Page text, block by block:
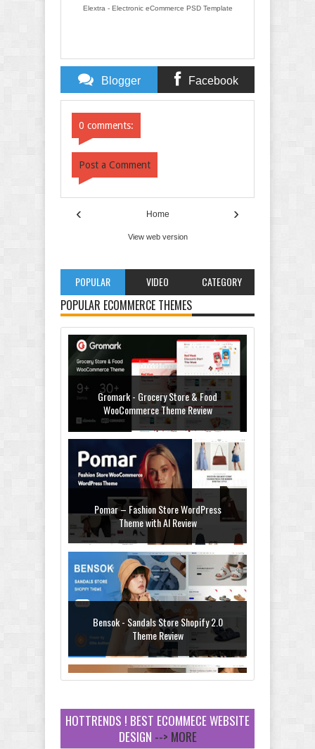
Elextra - Electronic eCommerce PSD Template
Blogger Facebook
0 comments:
Post a Comment
‹ ›
Home
View web version
POPULAR VIDEO CATEGORY
POPULAR ECOMMERCE THEMES
Gromark - Grocery Store & Food
WooCommerce Theme Review
Pomar – Fashion Store WordPress
Theme with AI Review
Bensok - Sandals Store Shopify 2.0
Theme Review
Amei - Jewelry Store Shopify 2.0 Theme
HOTTRENDS ! BEST ECOMMECE WEBSITE
DESIGN --> MORE